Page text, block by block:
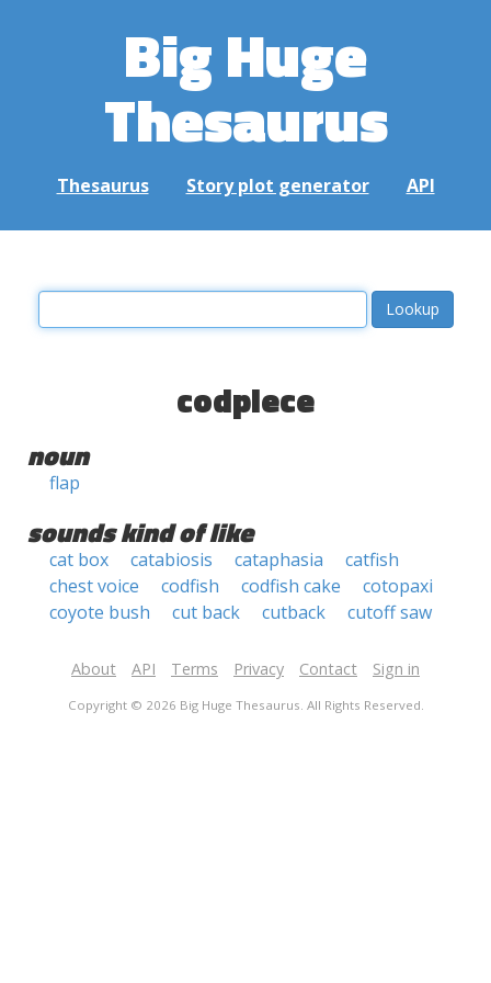
Big Huge
Thesaurus
Thesaurus Story plot generator API
codpiece
noun
flap
sounds kind of like
cat box catabiosis cataphasia
catfish
chest voice
codfish codfish cake
cotopaxi
coyote bush
cut back cutback cutoff saw
About API Terms Privacy Contact Sign in
Copyright © 2026 Big Huge Thesaurus. All Rights Reserved.